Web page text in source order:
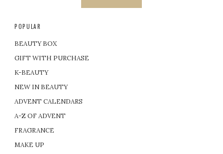
POPULAR
BEAUTY BOX
GIFT WITH PURCHASE
K-BEAUTY
NEW IN BEAUTY
ADVENT CALENDARS
A-Z OF ADVENT
FRAGRANCE
MAKE UP